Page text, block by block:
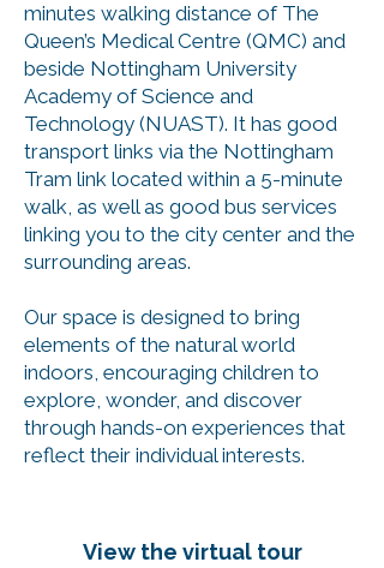
minutes walking distance of The
Queen’s Medical Centre (QMC) and
beside Nottingham University
Academy of Science and
Technology (NUAST). It has good
transport links via the Nottingham
Tram link located within a 5-minute
walk, as well as good bus services
linking you to the city center and the
surrounding areas.
Our space is designed to bring
elements of the natural world
indoors, encouraging children to
explore, wonder, and discover
through hands-on experiences that
reflect their individual interests.
View the virtual tour